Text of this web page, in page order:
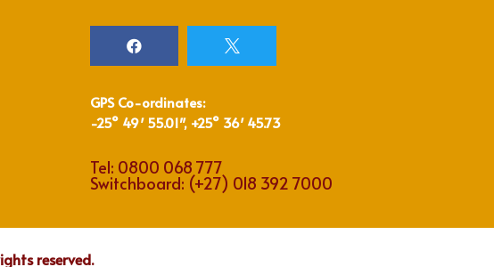
 
GPS Co-ordinates:
-25° 49′ 55.01″, +25° 36′ 45.73
Tel: 0800 068 777
Switchboard: (+27) 018 392 7000
reserved.